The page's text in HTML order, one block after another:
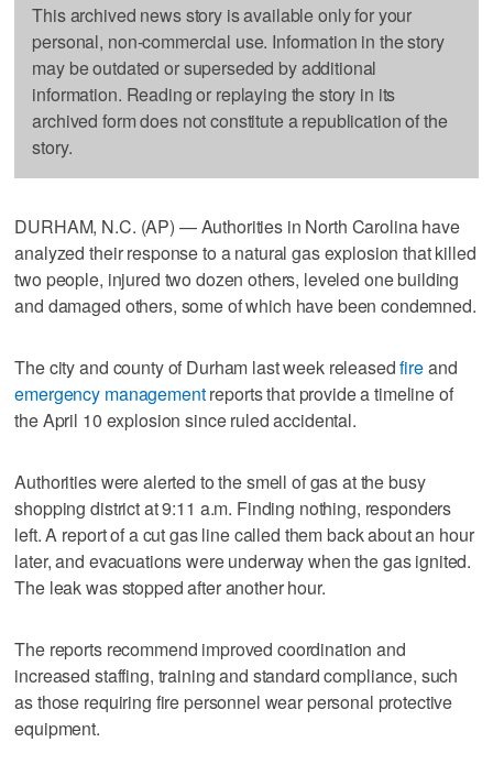
This archived news story is available only for your
personal, non-commercial use. Information in the story
may be outdated or superseded by additional
information. Reading or replaying the story in its
archived form does not constitute a republication of the
story.
DURHAM, N.C. (AP) — Authorities in North Carolina have
analyzed their response to a natural gas explosion that killed
two people, injured two dozen others, leveled one building
and damaged others, some of which have been condemned.
The city and county of Durham last week releasedfireand
emergency managementreports that provide a timeline of
the April 10 explosion since ruled accidental.
Authorities were alerted to the smell of gas at the busy
shopping district at 9:11 a.m. Finding nothing, responders
left. A report of a cut gas line called them back about an hour
later, and evacuations were underway when the gas ignited.
The leak was stopped after another hour.
The reports recommend improved coordination and
increased staffing, training and standard compliance, such
as those requiring fire personnel wear personal protective
equipment.